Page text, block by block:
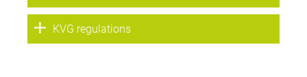
KVG regulations